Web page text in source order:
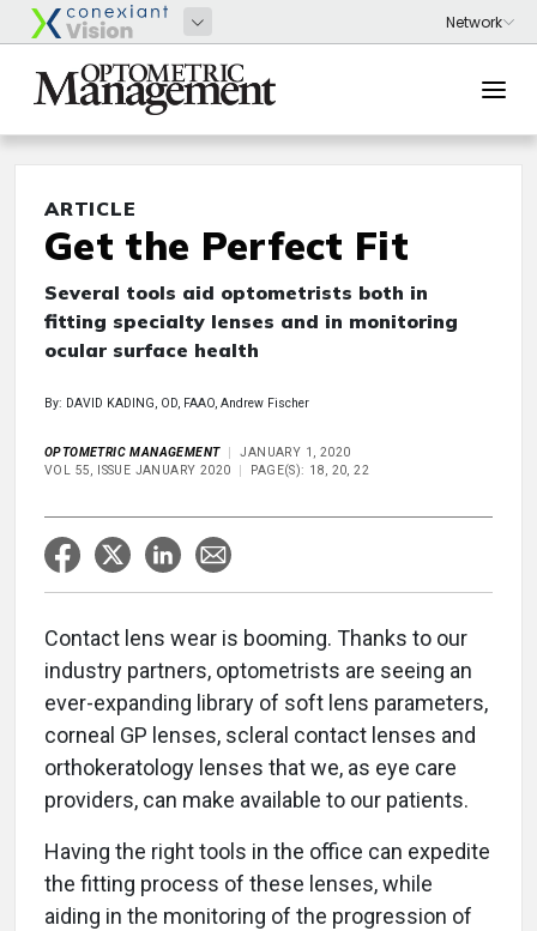
ARTICLE
Get the Perfect Fit
Several tools aid optometrists both in
fitting specialty lenses and in monitoring
ocular surface health
By: DAVID KADING, OD, FAAO, Andrew Fischer
OPTOMETRIC MANAGEMENT
JANUARY 1, 2020
VOL 55, ISSUE JANUARY 2020
PAGE(S): 18, 20, 22
Contact lens wear is booming. Thanks to our
industry partners, optometrists are seeing an
ever-expanding library of soft lens parameters,
corneal GP lenses, scleral contact lenses and
orthokeratology lenses that we, as eye care
providers, can make available to our patients.
Having the right tools in the office can expedite
the fitting process of these lenses, while
aiding in the monitoring of the progression of